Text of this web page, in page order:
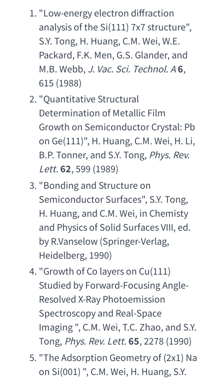
"Low-energy electron diffraction
analysis of the Si(111) 7x7 structure
S.Y. Tong, H. Huang, C.M. Wei, W.E.
Packard, F.K. Men, G.S. Glander, and
M.B. Webb, J. Vac. Sci. Technol. A6,
615 (1988)
"Quantitative Structural
Determination of Metallic Film
Growth on Semiconductor Crystal: Pb
on Ge(111)", H. Huang, C.M. Wei, H. Li
B.P. Tonner, and S.Y. Tong, Phys. Rev.
Lett. 62, 599 (1989)
"Bonding and Structure on
Semiconductor Surfaces", S.Y. Tong
H. Huang, and C.M. Wei, in Chemisty
and Physics of Solid Surfaces VIII, ed.
by R.Vanselow (Springer-Verlag,
Heidelberg, 1990)
"Growth of Co layers on Cu
Studied by Forward-Focusing Angle-
Resolved X-Ray Photoemission
Spectroscopy and Real-Space
Imaging ", C.M. Wei, T.C. Zhao, and S.Y.
Tong, Phys. Rev. Lett. 65, 2278 (1990)
"The Adsorption Geometry of (2x1) Na
on Si(001) ", C.M. Wei, H. Huang, S.Y.